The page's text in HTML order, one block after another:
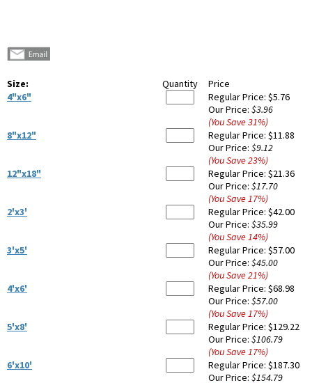
Size: Quantity
Price
4"x6"
Regular Price: $5.76
Our Price: $3.96
(You Save31%)
8"x12"
Regular Price: $11.88
Our Price: $9.12
(You Save23%)
12"x18"
Regular Price: $21.36
Our Price: $17.70
(You Save17%)
2'x3'
Regular Price: $42.00
Our Price: $35.99
(You Save14%)
3'x5'
Regular Price: $57.00
Our Price: $45.00
(You Save21%)
4'x6'
Regular Price: $68.98
Our Price: $57.00
(You Save17%)
5'x8'
Regular Price: $129.22
Our Price: $106.79
(You Save17%)
6'x10'
Regular Price: $187.30
Our Price: $154.79